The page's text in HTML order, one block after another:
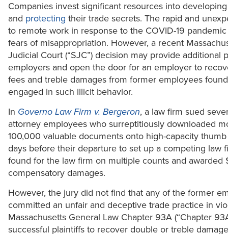
Companies invest significant resources into developing
and protecting their trade secrets. The rapid and
to remote work in response to the COVID-19
fears of misappropriation. However, a recent
Judicial Court (“SJC”) decision may provide additional
employers and open the door for an employer to
fees and treble damages from former employees
engaged in such illicit behavior.
In Governo Law Firm v. Bergeron, a law firm sued
attorney employees who surreptitiously downloaded
100,000 valuable documents onto high-capacity
days before their departure to set up a competing law
found for the law firm on multiple counts and
compensatory damages.
However, the jury did not find that any of the former
committed an unfair and deceptive trade practice in
Massachusetts General Law Chapter 93A (“Chapter
successful plaintiffs to recover double or treble